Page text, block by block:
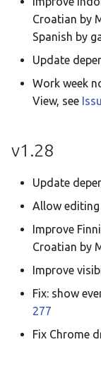
Croatian by
Spanish by
Update
Work week
View, see
v1.28
Update
Allow editing
Improve
Croatian by
Improve
Fix: show
277
Fix Chrome